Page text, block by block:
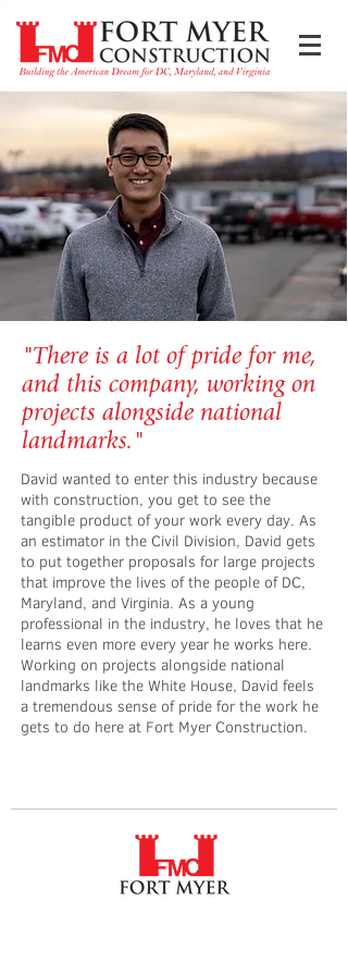
"There is a lot of pride for me,
and this company, working on
projects alongside national
landmarks."
David wanted to enter this industry because
with construction, you get to see the
tangible product of your work every day. As
an estimator in the Civil Division, David gets
to put together proposals for large projects
that improve the lives of the people of DC,
Maryland, and Virginia. As a young
professional in the industry, he loves that he
learns even more every year he works here.
Working on projects alongside national
landmarks like the White House, David feels
a tremendous sense of pride for the work he
gets to do here at Fort Myer Construction.